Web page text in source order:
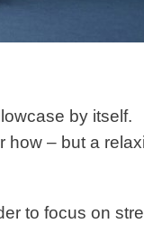
by itself.
how – but a
to focus on